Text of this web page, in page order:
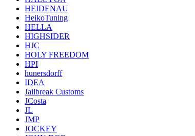
HEIDENAU
HeikoTuning
HELLA
HIGHSIDER
HJC
HOLY FREEDOM
HPI
hunersdorff
IDEA
Jailbreak Customs
JCosta
JL
JMP
JOCKEY